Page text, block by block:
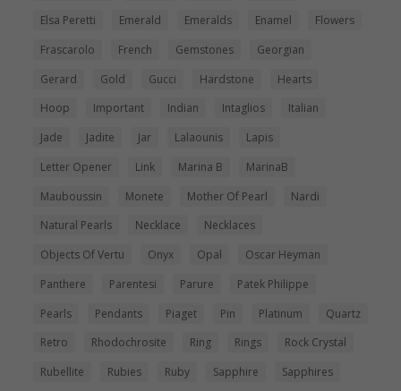
Elsa Peretti
Emerald Emeralds Enamel
Flowers
Frascarolo
French Gemstones
Georgian
Gerard
Gold Gucci Hardstone
Hearts
Hoop
Important Indian Intaglios
Italian
Jade
Jadite Jar Lalaounis
Lapis
Letter Opener
Link Marina B
MarinaB
Mauboussin
Monete Mother Of Pearl
Nardi
Natural Pearls
Necklace
Necklaces
Objects Of Vertu
Onyx Opal
Oscar Heyman
Panthere
Parentesi Parure
Patek Philippe
Pearls
Pendants Piaget Pin Platinum
Quartz
Retro
Rhodochrosite Ring Rings
Rock Crystal
Rubellite
Rubies Ruby Sapphire
Sapphires